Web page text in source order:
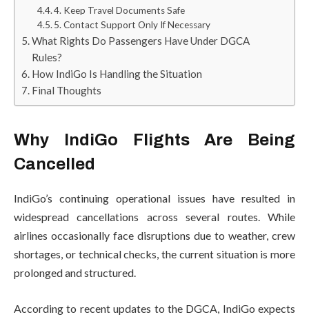
4. Keep Travel Documents Safe
5. Contact Support Only If Necessary
What Rights Do Passengers Have Under DGCA
Rules?
How IndiGo Is Handling the Situation
Final Thoughts
Why IndiGo Flights Are Being
Cancelled
IndiGo’s continuing operational issues have resulted in
widespread cancellations across several routes. While
airlines occasionally face disruptions due to weather, crew
shortages, or technical checks, the current situation is more
prolonged and structured.
According to recent updates to the DGCA, IndiGo expects